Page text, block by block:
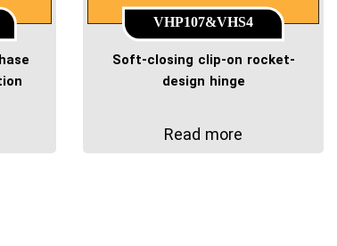
VHP107&VHS4
Soft-closing clip-on rocket-
design hinge
Read more